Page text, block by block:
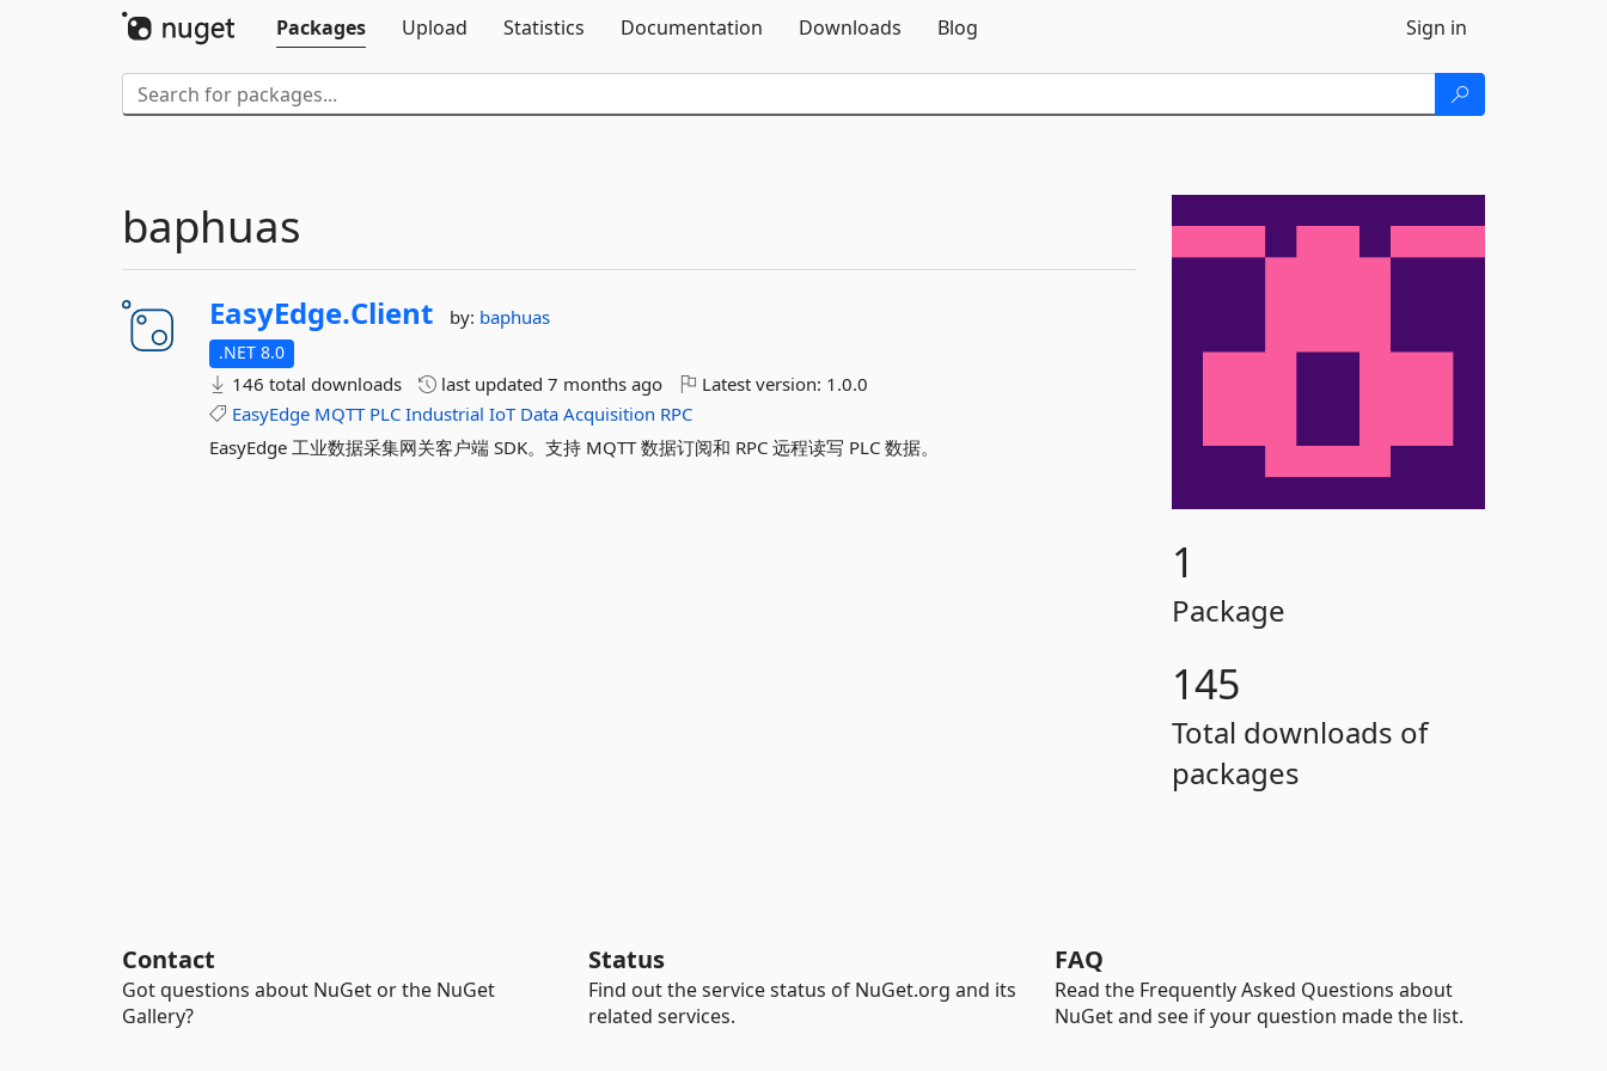
Packages
Upload Statistics Documentation Downloads Blog Sign in
1
Package
145
Total downloads of
packages
baphuas
EasyEdge.Client by: baphuas
.NET 8.0
146 total downloads last updated7 months ago Latest version: 1.0.0
EasyEdge MQTT PLC Industrial IoT Data Acquisition RPC
EasyEdge 工业数据采集网关客户端 SDK。支持 MQTT 数据订阅和 RPC 远程读写 PLC 数据。
Contact
Got questions about NuGet or the NuGet
Gallery?
Status
Find out the service status of NuGet.org and its
related services.
FAQ
Read the Frequently Asked Questions about
NuGet and see if your question made the list.